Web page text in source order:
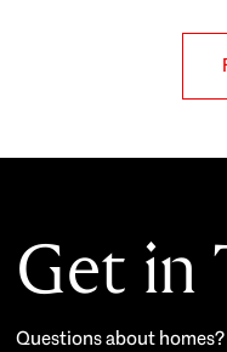
Get in
Questions about